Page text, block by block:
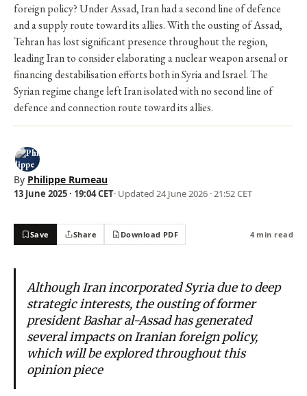
foreign policy? Under Assad, Iran had a second line of defence
and a supply route toward its allies. With the ousting of Assad,
Tehran has lost significant presence throughout the region,
leading Iran to consider elaborating a nuclear weapon arsenal or
financing destabilisation efforts both in Syria and Israel. The
Syrian regime change left Iran isolated with no second line of
defence and connection route toward its allies.
By Philippe Rumeau
13 June 2025 · 19:04 CET· Updated 24 June 2026 · 21:52 CET
Save Share Download PDF 4 min read
Although Iran incorporated Syria due to deep
strategic interests, the ousting of former
president Bashar al-Assad has generated
several impacts on Iranian foreign policy,
which will be explored throughout this
opinion piece